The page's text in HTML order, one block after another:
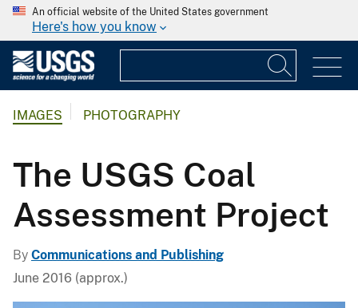
An official website of the United States government
Here's how you know
IMAGES PHOTOGRAPHY
The USGS Coal
Assessment Project
By Communications and Publishing
June 2016 (approx.)